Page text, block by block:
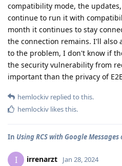
compatibility mode, the
continue to run it with
month it continues to stay
the connection remains. I'll also
to the problem, I don't know if
the security vulnerability from
important than the privacy of
hemlockiv replied to this.
hemlockiv likes this.
In Using RCS with Google Messages
I irrenarzt Jan 28, 2024